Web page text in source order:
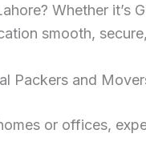
Whether
smooth,
Packers and
or offices,